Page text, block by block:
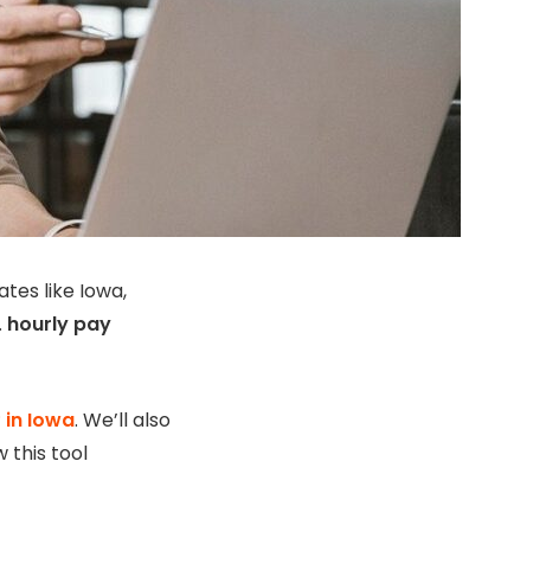
like Iowa,
hourly pay
Iowa. We’ll also
this tool